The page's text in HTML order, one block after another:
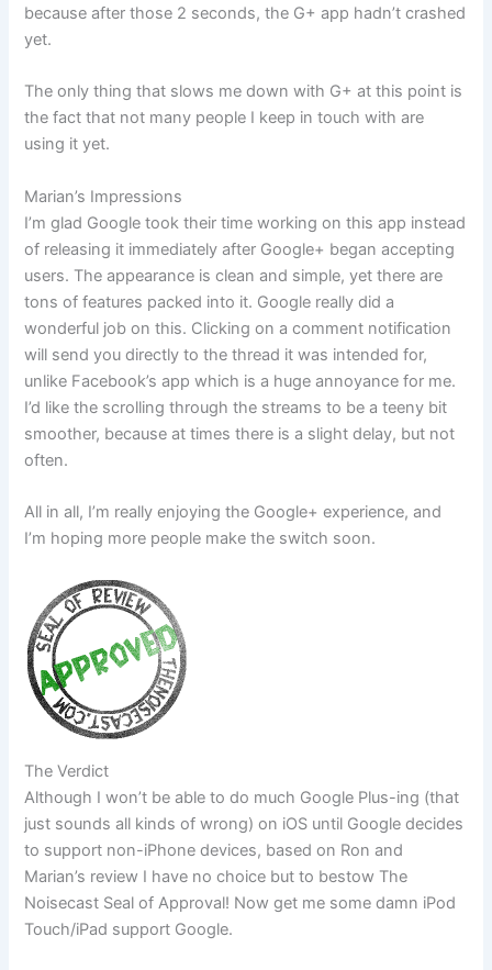
because after those 2 seconds, the G+ app hadn’t crashed
yet.
The only thing that slows me down with G+ at this point is
the fact that not many people I keep in touch with are
using it yet.
Marian’s Impressions
I’m glad Google took their time working on this app instead
of releasing it immediately after Google+ began accepting
users. The appearance is clean and simple, yet there are
tons of features packed into it. Google really did a
wonderful job on this. Clicking on a comment notification
will send you directly to the thread it was intended for,
unlike Facebook’s app which is a huge annoyance for me.
I’d like the scrolling through the streams to be a teeny bit
smoother, because at times there is a slight delay, but not
often.
All in all, I’m really enjoying the Google+ experience, and
I’m hoping more people make the switch soon.
The Verdict
Although I won’t be able to do much Google Plus-ing (that
just sounds all kinds of wrong) on iOS until Google decides
to support non-iPhone devices, based on Ron and
Marian’s review I have no choice but to bestow The
Noisecast Seal of Approval! Now get me some damn iPod
Touch/iPad support Google.